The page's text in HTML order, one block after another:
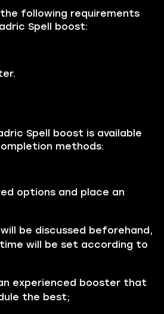
following requirements
Spell boost:
Spell boost is available
methods:
options and place an
be discussed beforehand,
will be set according to
experienced booster that
the best;